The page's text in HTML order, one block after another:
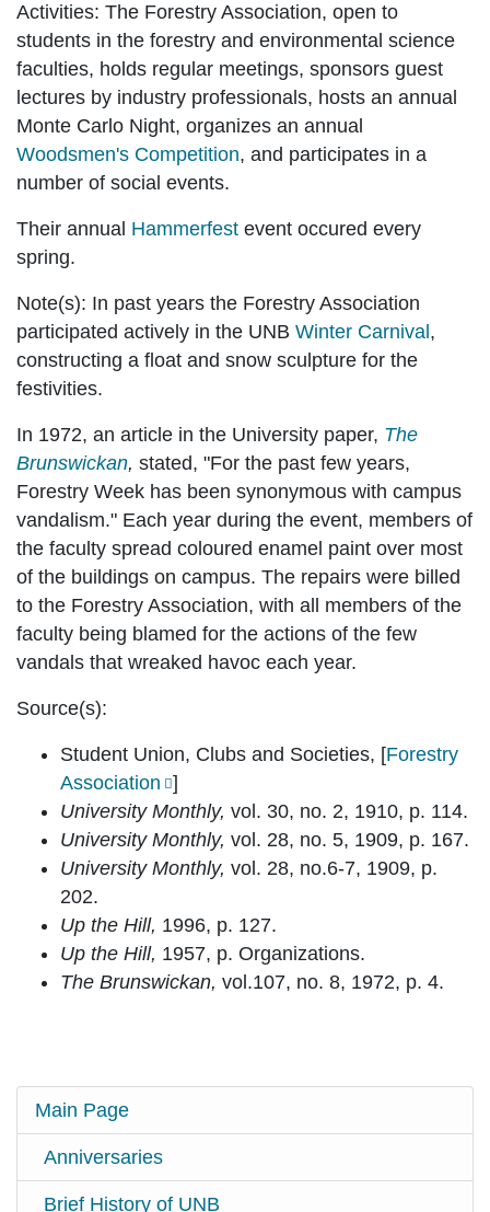
Activities: The Forestry Association, open to
students in the forestry and environmental science
faculties, holds regular meetings, sponsors guest
lectures by industry professionals, hosts an annual
Monte Carlo Night, organizes an annual
Woodsmen's Competition, and participates in a
number of social events.
Their annual Hammerfest event occured every
spring.
Note(s): In past years the Forestry Association
participated actively in the UNB Winter Carnival ,
constructing a float and snow sculpture for the
festivities.
In 1972, an article in the University paper, The
Brunswickan, stated, "For the past few years,
Forestry Week has been synonymous with campus
vandalism." Each year during the event, members of
the faculty spread coloured enamel paint over most
of the buildings on campus. The repairs were billed
to the Forestry Association, with all members of the
faculty being blamed for the actions of the few
vandals that wreaked havoc each year.
Source(s):
Student Union, Clubs and Societies, [Forestry
Association
]
University Monthly, vol. 30, no. 2, 1910, p. 114.
University Monthly, vol. 28, no. 5, 1909, p. 167.
University Monthly, vol. 28, no.6-7, 1909, p.
202.
Up the Hill, 1996, p. 127.
Up the Hill, 1957, p. Organizations.
The Brunswickan, vol.107, no. 8, 1972, p. 4.
Main Page
Anniversaries
Brief History of UNB